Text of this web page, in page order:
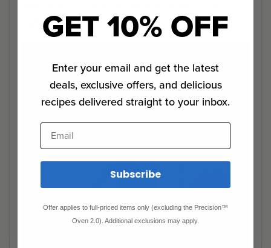
water, seal the bag.
GET 10% OFF
Enter your email and get the latest
deals, exclusive offers, and delicious
recipes delivered straight to your inbox.
Email
Subscribe
Offer applies to full-priced items only (excluding the Precision™
Oven 2.0). Additional exclusions may apply.